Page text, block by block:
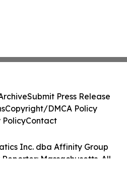
Inc. dba Affinity Group
Massachusetts. All
Submit Press Release
Copyright/DMCA Policy
PolicyContact